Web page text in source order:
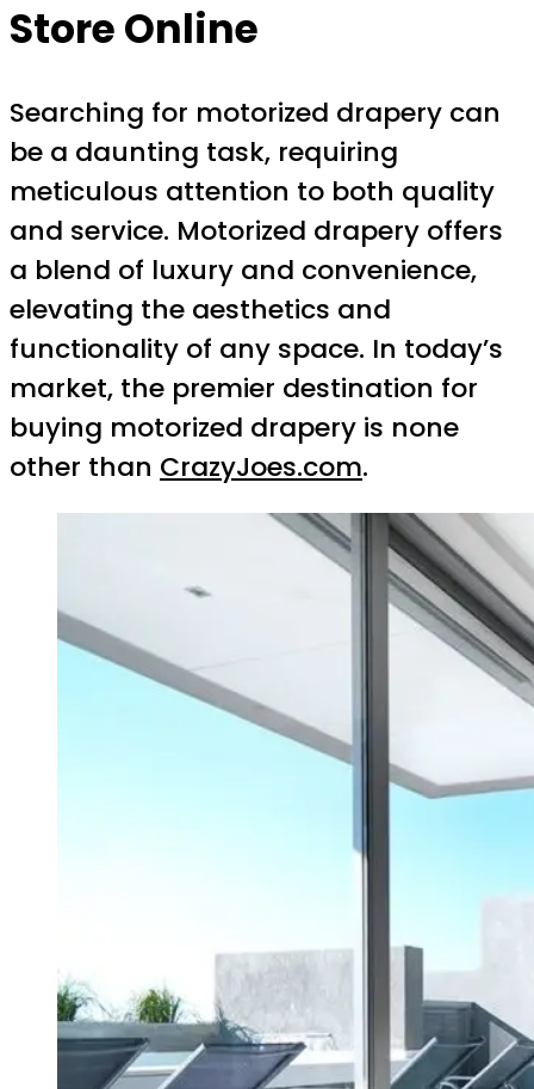
Store Online
Searching for motorized drapery can
be a daunting task, requiring
meticulous attention to both quality
and service. Motorized drapery offers
a blend of luxury and convenience,
elevating the aesthetics and
functionality of any space. In today’s
market, the premier destination for
buying motorized drapery is none
other than CrazyJoes.com.